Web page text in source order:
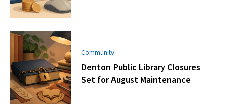
Community
Denton Public Library Closures
Set for August Maintenance